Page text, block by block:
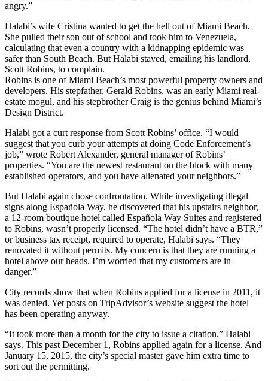
angry.”
Halabi’s wife Cristina wanted to get the hell out of Miami Beach.
She pulled their son out of school and took him to Venezuela,
calculating that even a country with a kidnapping epidemic was
safer than South Beach. But Halabi stayed, emailing his landlord,
Scott Robins, to complain.
Robins is one of Miami Beach’s most powerful property owners and
developers. His stepfather, Gerald Robins, was an early Miami real-
estate mogul, and his stepbrother Craig is the genius behind Miami’s
Design District.
Halabi got a curt response from Scott Robins’ office. “I would
suggest that you curb your attempts at doing Code Enforcement’s
job,” wrote Robert Alexander, general manager of Robins’
properties. “You are the newest restaurant on the block with many
established operators, and you have alienated your neighbors.”
But Halabi again chose confrontation. While investigating illegal
signs along Española Way, he discovered that his upstairs neighbor,
a 12-room boutique hotel called Española Way Suites and registered
to Robins, wasn’t properly licensed. “The hotel didn’t have a BTR,”
or business tax receipt, required to operate, Halabi says. “They
renovated it without permits. My concern is that they are running a
hotel above our heads. I’m worried that my customers are in
danger.”
City records show that when Robins applied for a license in 2011, it
was denied. Yet posts on TripAdvisor’s website suggest the hotel
has been operating anyway.
“It took more than a month for the city to issue a citation,” Halabi
says. This past December 1, Robins applied again for a license. And
January 15, 2015, the city’s special master gave him extra time to
sort out the permitting.